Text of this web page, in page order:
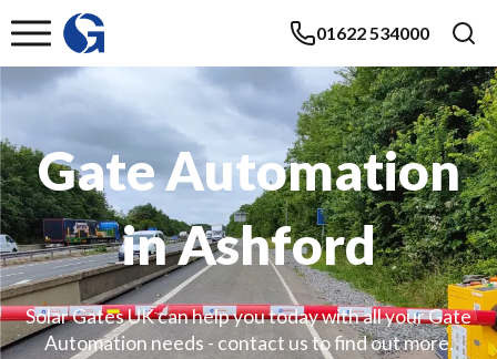
01622 534000
Gate Automation
in Ashford
Solar Gates UK can help you today with all your Gate
Automation needs - contact us to find out more.